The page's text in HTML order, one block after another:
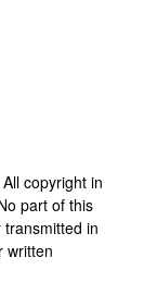
copyright in
part of this
in
written